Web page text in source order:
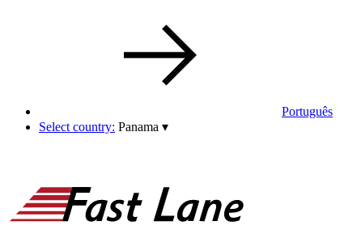
Português
Select country: Panama ▾